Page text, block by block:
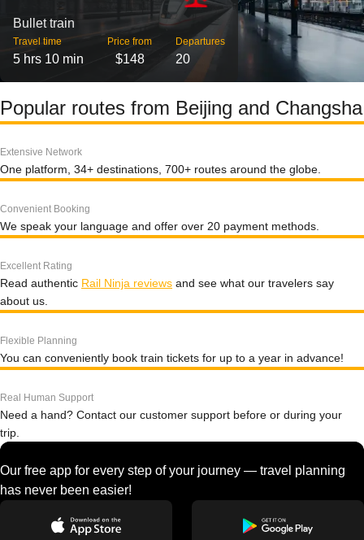
Bullet train
Travel time
5 hrs 10 min
Price from
$148
Departures
20
Popular routes from Beijing and Changsha
Extensive Network
One platform, 34+ destinations, 700+ routes around the globe.
Convenient Booking
We speak your language and offer over 20 payment methods.
Excellent Rating
Read authentic Rail Ninja reviews and see what our travelers say
about us.
Flexible Planning
You can conveniently book train tickets for up to a year in advance!
Real Human Support
Need a hand? Contact our customer support before or during your
trip.
Our free app for every step of your journey — travel planning
has never been easier!